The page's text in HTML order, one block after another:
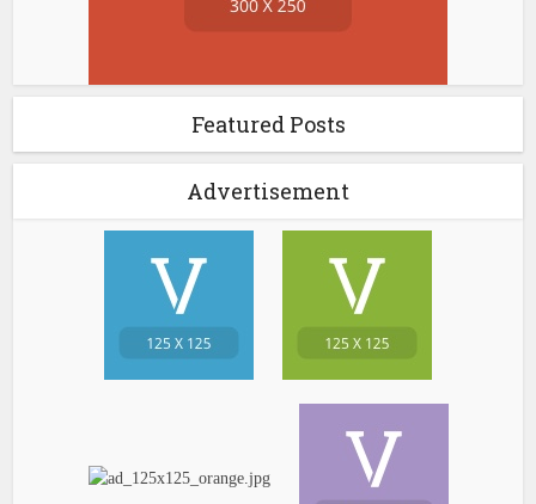
Featured Posts
Advertisement